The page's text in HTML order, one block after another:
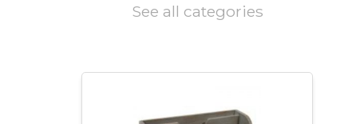
See all categories